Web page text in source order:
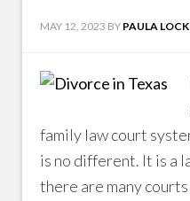
MAY 12, 2023 BY PAULA
family law court
is no different. It is a
there are many